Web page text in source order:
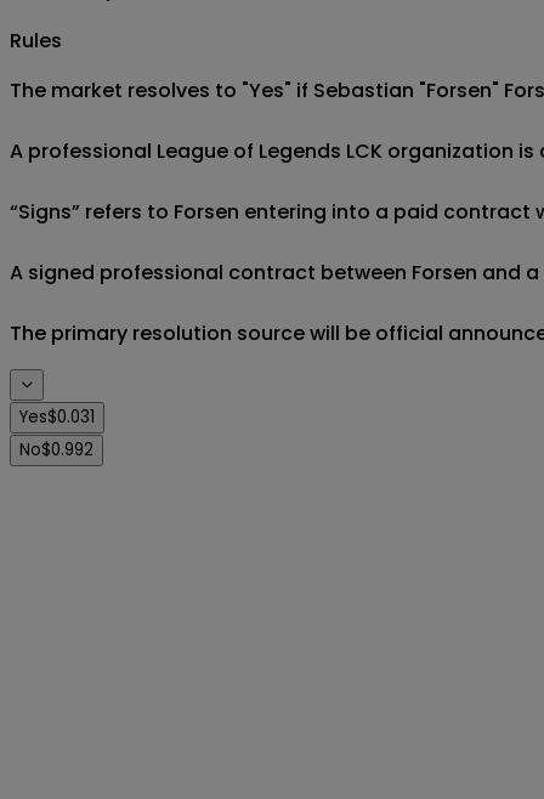
Rules
The market resolves to "Yes" if Sebastian "Forsen"
A professional League of Legends LCK organization
“Signs” refers to Forsen entering into a paid
A signed professional contract between Forsen and
The primary resolution source will be official
Yes$0.031
No$0.992